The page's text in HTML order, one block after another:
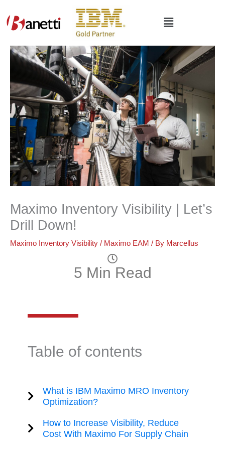
content
Main
Maximo Inventory Visibility | Let’s
Drill Down!
Maximo Inventory Visibility / Maximo EAM / By Marcellus
5 Min Read
Table of contents
What is IBM Maximo MRO Inventory
Optimization?
How to Increase Visibility, Reduce
Cost With Maximo For Supply Chain